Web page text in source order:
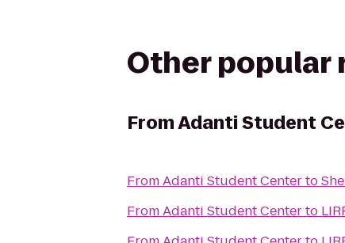
Other popular
FromAdanti Student
FromAdanti Student Centerto
FromAdanti Student Centerto